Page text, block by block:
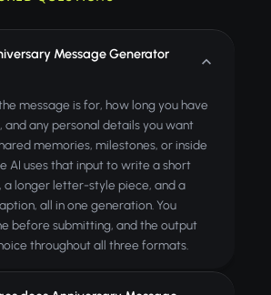
Message Generator
message is for, how long you have
and any personal details you want
memories, milestones, or inside
AI uses that input to write a short
a longer letter-style piece, and a
all in one generation. You
before submitting, and the output
throughout all three formats.